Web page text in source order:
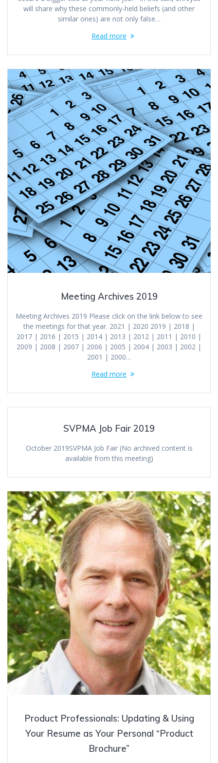
will share why these commonly-held beliefs (and other
similar ones) are not only false…
Read more
Meeting Archives 2019
Meeting Archives 2019 Please click on the link below to see
the meetings for that year. 2021 | 2020 2019 | 2018 |
2017 | 2016 | 2015 | 2014 | 2013 | 2012 | 2011 | 2010 |
2009 | 2008 | 2007 | 2006 | 2005 | 2004 | 2003 | 2002 |
2001 | 2000…
Read more
SVPMA Job Fair 2019
October 2019SVPMA Job Fair (No archived content is
available from this meeting)
Product Professionals: Updating & Using
Your Resume as Your Personal “Product
Brochure”